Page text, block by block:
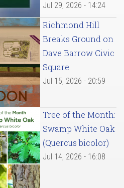
Jul 29, 2026 - 14:24
Richmond Hill
Breaks Ground on
Dave Barrow Civic
Square
Jul 15, 2026 - 20:59
Tree of the Month:
Swamp White Oak
(Quercus bicolor)
Jul 14, 2026 - 16:08